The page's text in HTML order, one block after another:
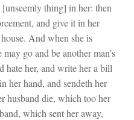
thing] in her: then
and give it in her
And when she is
go and be another man’s
hate her, and write her a bill
her hand, and sendeth her
husband die, which too her
which sent her away,